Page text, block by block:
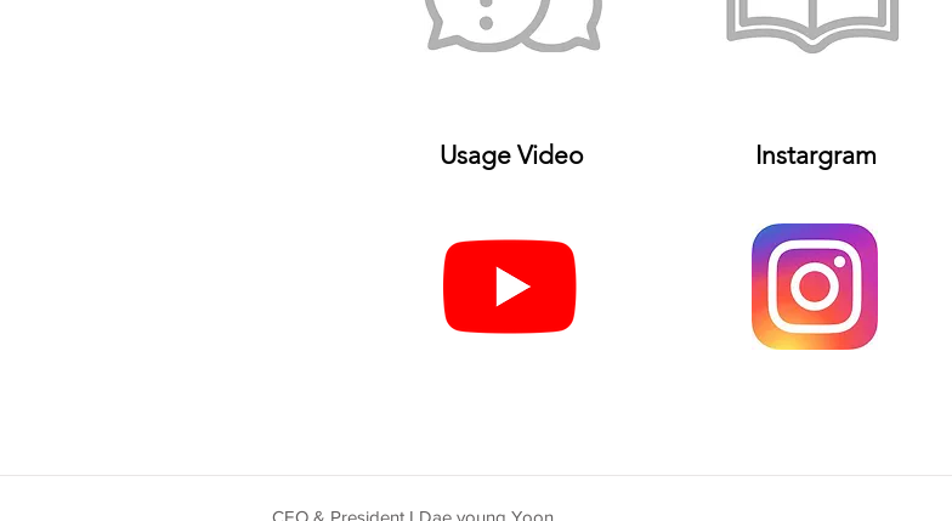
Usage Video Instargram
CEO & President I Dae young Yoon